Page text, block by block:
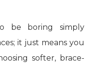
be boring simply
it just means you
softer, brace-